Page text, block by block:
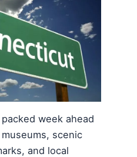
week ahead
scenic
and local